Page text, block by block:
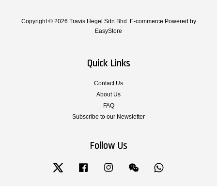
Copyright © 2026 Travis Hegel Sdn Bhd. E-commerce Powered by
EasyStore
Quick Links
Contact Us
About Us
FAQ
Subscribe to our Newsletter
Follow Us
Twitter Facebook Instagram Wechat